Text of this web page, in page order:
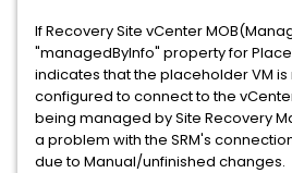
If Recovery Site vCenter
"managedByInfo" property for
indicates that the placeholder VM
configured to connect to the
being managed by Site Recovery
a problem with the SRM's
due to Manual/unfinished changes.